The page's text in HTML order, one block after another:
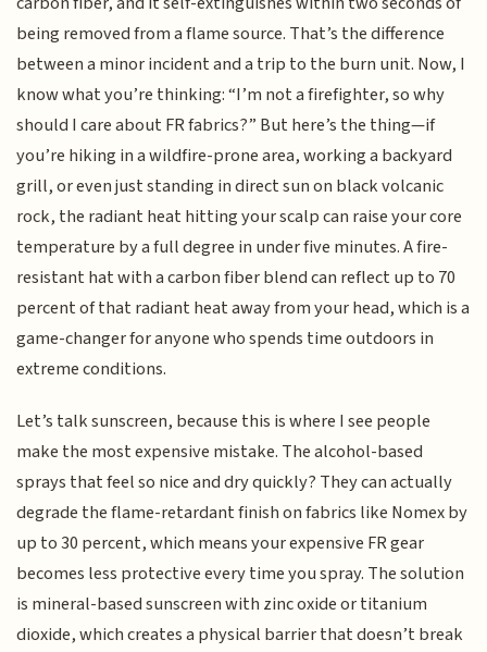
being removed from a flame source. That’s the difference
between a minor incident and a trip to the burn unit. Now, I
know what you’re thinking: “I’m not a firefighter, so why
should I care about FR fabrics?” But here’s the thing—if
you’re hiking in a wildfire-prone area, working a backyard
grill, or even just standing in direct sun on black volcanic
rock, the radiant heat hitting your scalp can raise your core
temperature by a full degree in under five minutes. A fire-
resistant hat with a carbon fiber blend can reflect up to 70
percent of that radiant heat away from your head, which is a
game-changer for anyone who spends time outdoors in
extreme conditions.
Let’s talk sunscreen, because this is where I see people
make the most expensive mistake. The alcohol-based
sprays that feel so nice and dry quickly? They can actually
degrade the flame-retardant finish on fabrics like Nomex by
up to 30 percent, which means your expensive FR gear
becomes less protective every time you spray. The solution
is mineral-based sunscreen with zinc oxide or titanium
dioxide, which creates a physical barrier that doesn’t break